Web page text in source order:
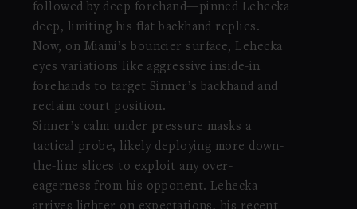
followed by deep forehand—pinned Lehecka
deep, limiting his flat backhand replies.
Now, on Miami’s bouncier surface, Lehecka
eyes variations like aggressive inside-in
forehands to target Sinner’s backhand and
reclaim court position.
Sinner’s calm under pressure masks a
tactical probe, likely deploying more down-
the-line slices to exploit any over-
eagerness from his opponent. Lehecka